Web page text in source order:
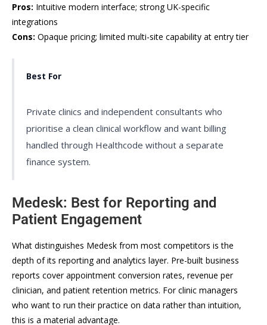
Pros: Intuitive modern interface; strong UK-specific
integrations
Cons: Opaque pricing; limited multi-site capability at entry tier
Best For
Private clinics and independent consultants who
prioritise a clean clinical workflow and want billing
handled through Healthcode without a separate
finance system.
Medesk: Best for Reporting and
Patient Engagement
What distinguishes Medesk from most competitors is the
depth of its reporting and analytics layer. Pre-built business
reports cover appointment conversion rates, revenue per
clinician, and patient retention metrics. For clinic managers
who want to run their practice on data rather than intuition,
this is a material advantage.